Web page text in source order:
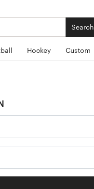
Search
Hockey Custom